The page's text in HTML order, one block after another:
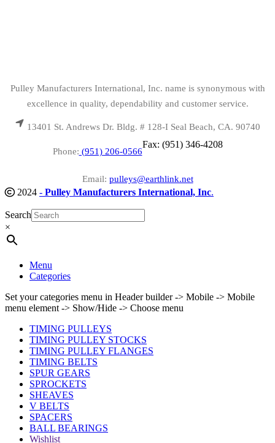
Pulley Manufacturers International, Inc. name is synonymous with
excellence in quality, dependability and customer service.
13401 St. Andrews Dr. Bldg. # 128-I Seal Beach, CA. 90740
Phone: (951) 206-0566
Fax: (951) 346-4208
Email: pulleys@earthlink.net
2024 - Pulley Manufacturers International, Inc.
Search
×
Menu
Categories
Set your categories menu in Header builder -> Mobile -> Mobile
menu element -> Show/Hide -> Choose menu
TIMING PULLEYS
TIMING PULLEY STOCKS
TIMING PULLEY FLANGES
TIMING BELTS
SPUR GEARS
SPROCKETS
SHEAVES
V BELTS
SPACERS
BALL BEARINGS
Wishlist